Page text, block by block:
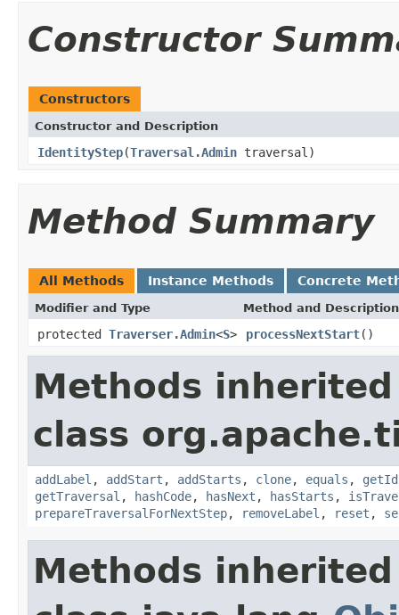
Constructor
Constructors
Constructor and Description
IdentityStep(Traversal.Admin traversal)
Method Summary
All Methods Instance Methods Concrete
Modifier and Type Method and Description
protected Traverser.Admin<S> processNextStart()
Methods
class
addLabel , addStart , addStarts , clone, equals , getId
getTraversal , hashCode, hasNext , hasStarts ,
prepareTraversalForNextStep, removeLabel , reset ,
Methods